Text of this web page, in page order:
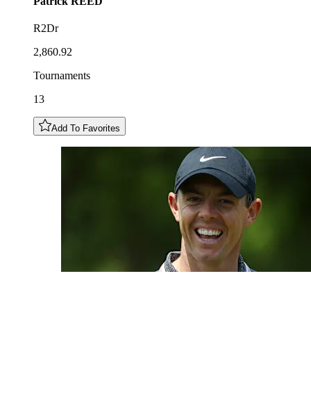
R2Dr
2,860.92
Tournaments
13
Add To Favorites